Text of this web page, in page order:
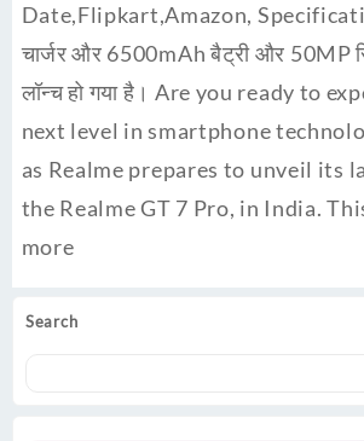
Search
Date,Flipkart,Amazon,
चार्जर और 6500mAh बैट्री और 50MP
लॉन्च हो गया है। Are you ready to
next level in smartphone
as Realme prepares to unveil its
the Realme GT 7 Pro, in India.
more